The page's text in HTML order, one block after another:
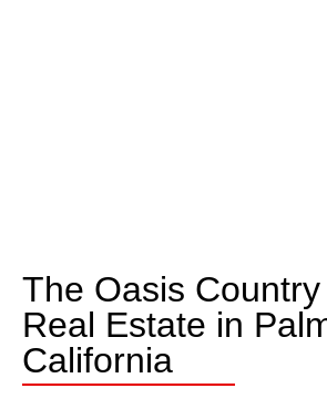
The Oasis
Real Estate in
California